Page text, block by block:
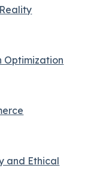
Optimization
and Ethical